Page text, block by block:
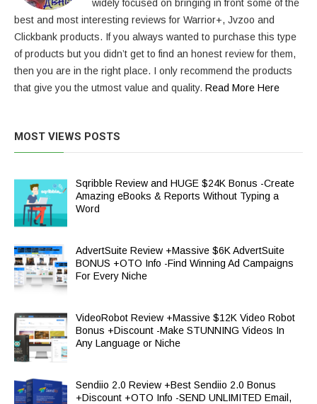
widely focused on bringing in front some of the
best and most interesting reviews for Warrior+, Jvzoo and
Clickbank products. If you always wanted to purchase this type
of products but you didn’t get to find an honest review for them,
then you are in the right place. I only recommend the products
that give you the utmost value and quality. Read More Here
MOST VIEWS POSTS
Sqribble Review and HUGE $24K Bonus -Create
Amazing eBooks & Reports Without Typing a
Word
AdvertSuite Review +Massive $6K AdvertSuite
BONUS +OTO Info -Find Winning Ad Campaigns
For Every Niche
VideoRobot Review +Massive $12K Video Robot
Bonus +Discount -Make STUNNING Videos In
Any Language or Niche
Sendiio 2.0 Review +Best Sendiio 2.0 Bonus
+Discount +OTO Info -SEND UNLIMITED Email,